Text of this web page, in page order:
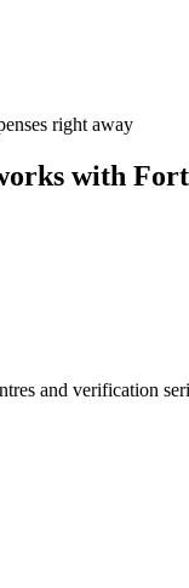
right away
with
and verification